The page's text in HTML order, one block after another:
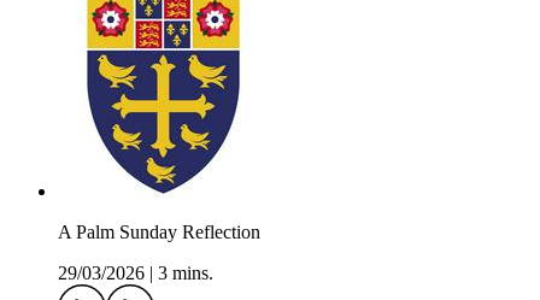
A Palm Sunday Reflection
29/03/2026
3 mins.